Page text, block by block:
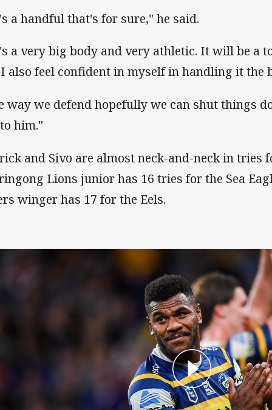
a handful that's for sure," he said.
a very big body and very athletic. It will be a
also feel confident in myself in handling it the
way we defend hopefully we can shut things
him."
and Sivo are almost neck-and-neck in tries
Lions junior has 16 tries for the Sea
winger has 17 for the Eels.